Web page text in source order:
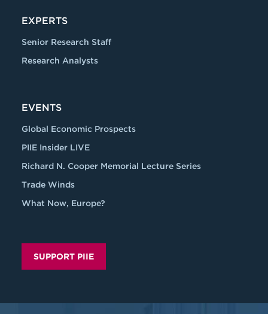
EXPERTS
Senior Research Staff
Research Analysts
EVENTS
Global Economic Prospects
PIIE Insider LIVE
Richard N. Cooper Memorial Lecture Series
Trade Winds
What Now, Europe?
SUPPORT PIIE